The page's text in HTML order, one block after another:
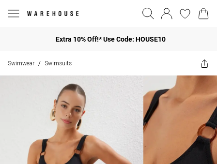
Extra 10% Off!* Use Code: HOUSE10
Swimwear / Swimsuits